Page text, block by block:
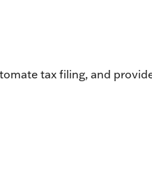
tax filing, and